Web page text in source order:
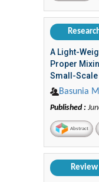
A Light-
Proper
Small-
Basunia
Published :
Abstract